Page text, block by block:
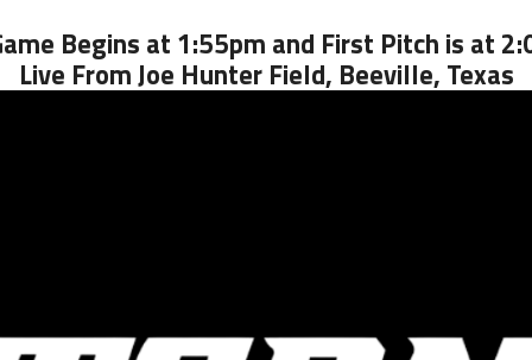
Begins at 1:55pm and First Pitch is at
Live From Joe Hunter Field, Beeville, Texas